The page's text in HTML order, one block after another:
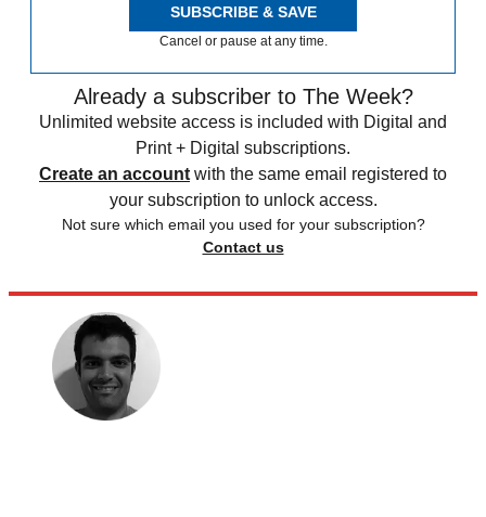
SUBSCRIBE & SAVE
Cancel or pause at any time.
Already a subscriber to The Week?
Unlimited website access is included with Digital and
Print + Digital subscriptions.
Create an account with the same email registered to
your subscription to unlock access.
Not sure which email you used for your subscription?
Contact us